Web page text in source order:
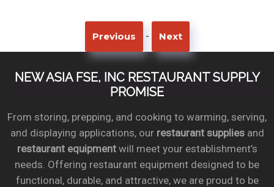
Previous - Next
NEW ASIA FSE, INC RESTAURANT SUPPLY
PROMISE
From storing, prepping, and cooking to warming, serving,
and displaying applications, our restaurant suppliesand
restaurant equipmentwill meet your establishment’s
needs. Offering restaurant equipment designed to be
functional, durable, and attractive, we are proud to be